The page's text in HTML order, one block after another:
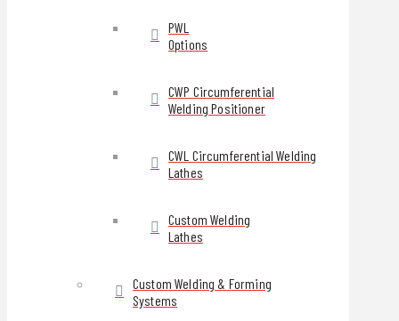
PWL
Options
CWP Circumferential
Welding Positioner
CWL Circumferential Welding
Lathes
Custom Welding
Lathes
Custom Welding & Forming
Systems